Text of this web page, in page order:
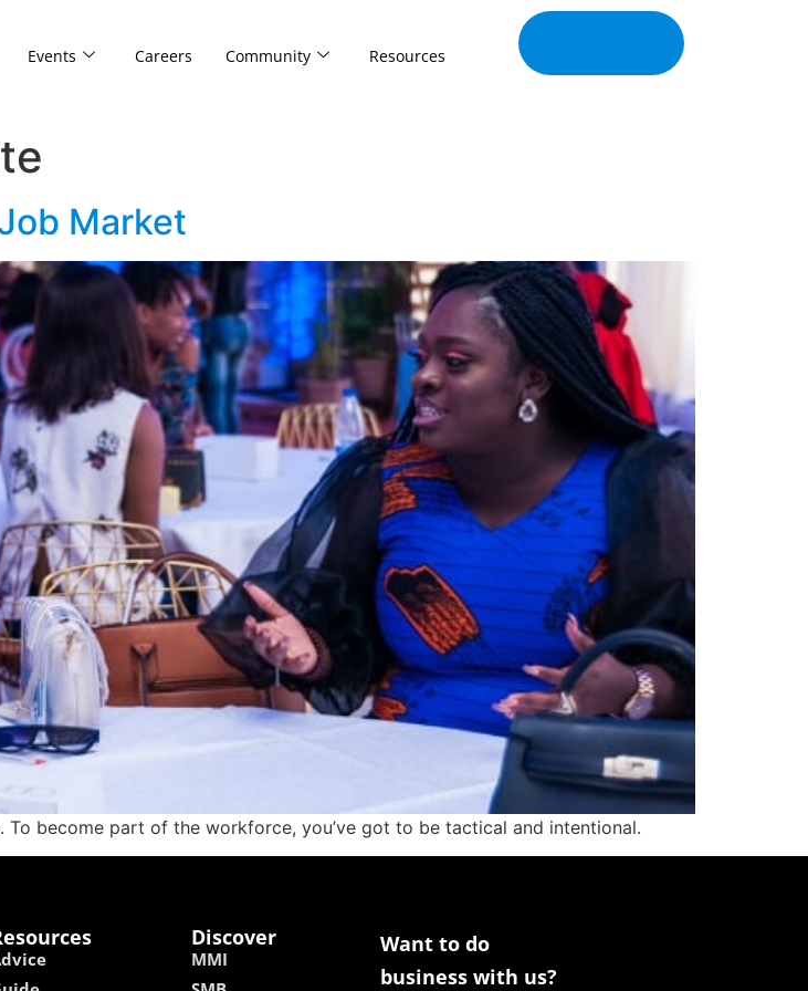
Events Careers Community Resources
Market
become part of the workforce, you’ve got to be tactical and intentional.
Discover
MMI
Want to do
business with us?